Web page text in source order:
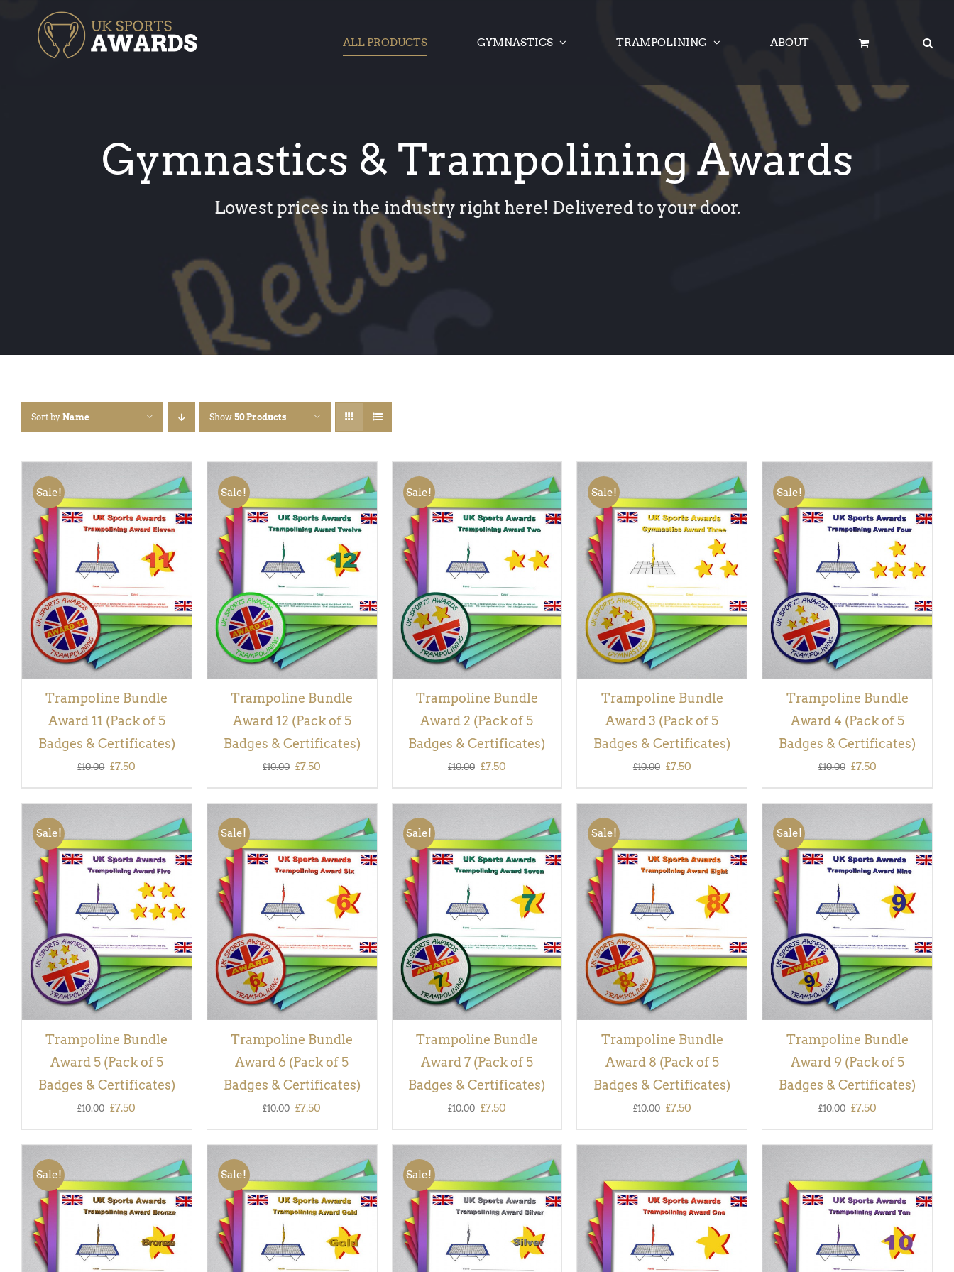
ALL PRODUCTS GYMNASTICS TRAMPOLINING ABOUT
Gymnastics & Trampolining Awards
Lowest prices in the industry right here! Delivered to your door.
Sort by Name Show 50 Products
Sale!
ADD TO BASKET
QUICK
VIEW
Trampoline Bundle
Award 11 (Pack of 5
Badges & Certificates)
£10.00 Original
price
£10.00.
£7.50
price
£7.50.
Sale!
ADD TO BASKET
QUICK
VIEW
Trampoline Bundle
Award 12 (Pack of 5
Badges & Certificates)
£10.00 Original
price
£10.00.
£7.50
price
£7.50.
Sale!
ADD TO BASKET
QUICK
VIEW
Trampoline Bundle
Award 2 (Pack of 5
Badges & Certificates)
£10.00 Original
price
£10.00.
£7.50Current
price
£7.50.
Sale!
ADD TO BASKET
QUICK
Trampoline Bundle
Award 3 (Pack of 5
Badges & Certificates)
£10.00 Original
price
£10.00.
£7.50Current
price
£7.50.
Sale!
ADD TO BASKET /
QUICK
VIEW
Trampoline Bundle
Award 4 (Pack of 5
Badges & Certificates)
£10.00 Original
price
£10.00.
£7.50Current
price
£7.50.
Sale!
ADD TO BASKET /
QUICK
VIEW
Trampoline Bundle
Award 5 (Pack of 5
Badges & Certificates)
£10.00 Original
price
£10.00.
£7.50
price
£7.50.
Sale!
ADD TO BASKET
QUICK
VIEW
Trampoline Bundle
Award 6 (Pack of 5
Badges & Certificates)
£10.00 Original
price
£10.00.
£7.50
price
£7.50.
Sale!
ADD TO BASKET
QUICK
VIEW
Trampoline Bundle
Award 7 (Pack of 5
Badges & Certificates)
£10.00 Original
price
£10.00.
£7.50Current
price
£7.50.
Sale!
ADD TO BASKET
QUICK
VIEW
Trampoline Bundle
Award 8 (Pack of 5
Badges & Certificates)
£10.00 Original
price
£10.00.
£7.50Current
price
£7.50.
Sale!
ADD TO BASKET
QUICK
VIEW
Trampoline Bundle
Award 9 (Pack of 5
Badges & Certificates)
£10.00 Original
price
£10.00.
£7.50Current
price
£7.50.
Sale!
ADD TO BASKET
QUICK
VIEW
Sale!
ADD TO BASKET
QUICK
VIEW
Sale!
ADD TO BASKET
QUICK
VIEW
ADD TO BASKET
QUICK
VIEW
ADD TO BASKET
QUICK
VIEW